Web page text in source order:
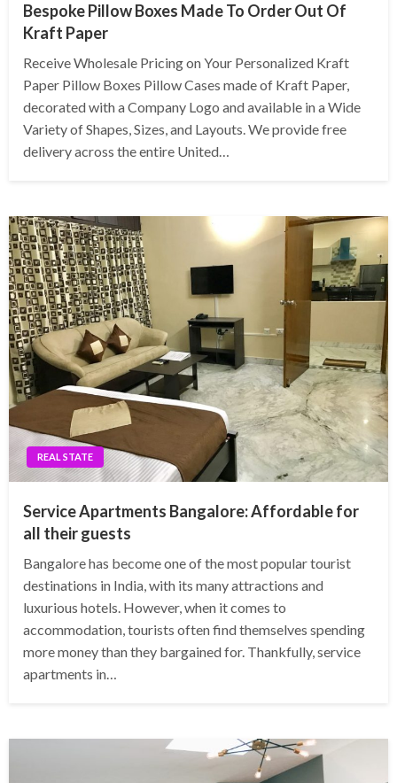
Bespoke Pillow Boxes Made To Order Out Of
Kraft Paper
Receive Wholesale Pricing on Your Personalized Kraft
Paper Pillow Boxes Pillow Cases made of Kraft Paper,
decorated with a Company Logo and available in a Wide
Variety of Shapes, Sizes, and Layouts. We provide free
delivery across the entire United…
REAL STATE
Service Apartments Bangalore: Affordable for
all their guests
Bangalore has become one of the most popular tourist
destinations in India, with its many attractions and
luxurious hotels. However, when it comes to
accommodation, tourists often find themselves spending
more money than they bargained for. Thankfully, service
apartments in…